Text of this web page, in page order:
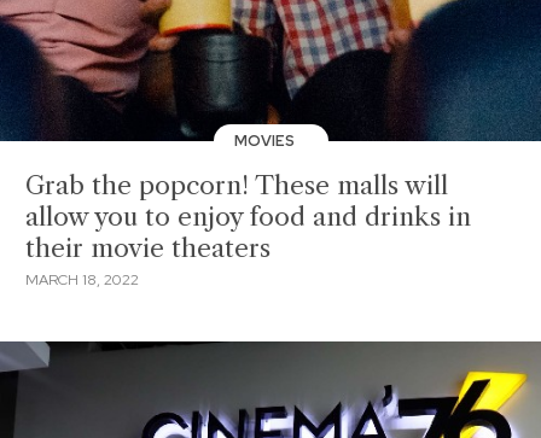
MOVIES
Grab the popcorn! These malls will
allow you to enjoy food and drinks in
their movie theaters
MARCH 18, 2022